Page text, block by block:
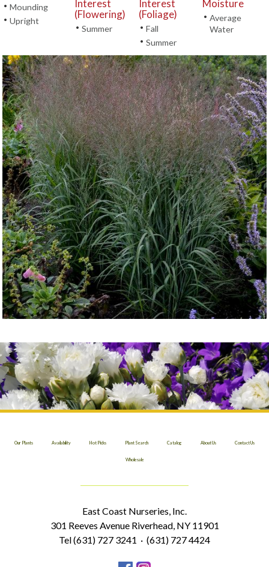
• Mounding
• Upright
Interest
(Flowering)
• Summer
Interest
(Foliage)
• Fall
• Summer
Moisture
• Average
Water
Our Plants Availability Hot Picks Plant Search Catalog About Us Contact Us
Wholesale
East Coast Nurseries, Inc.
301 Reeves Avenue Riverhead, NY 11901
Tel (631) 727 3241 · (631) 727 4424